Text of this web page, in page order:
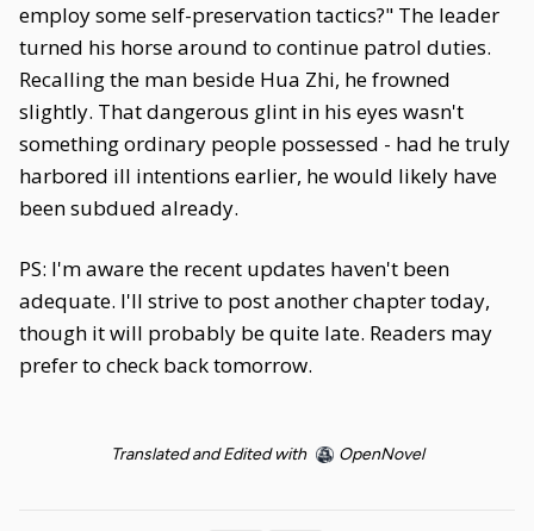
employ some self-preservation tactics?" The leader
turned his horse around to continue patrol duties.
Recalling the man beside Hua Zhi, he frowned
slightly. That dangerous glint in his eyes wasn't
something ordinary people possessed - had he truly
harbored ill intentions earlier, he would likely have
been subdued already.
PS: I'm aware the recent updates haven't been
adequate. I'll strive to post another chapter today,
though it will probably be quite late. Readers may
prefer to check back tomorrow.
Translated and Edited with OpenNovel